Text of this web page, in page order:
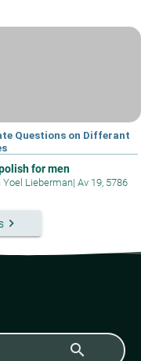
Questions on Differant
for men
Yoel Lieberman| Av 19, 5786
keyboard_arrow_right
search